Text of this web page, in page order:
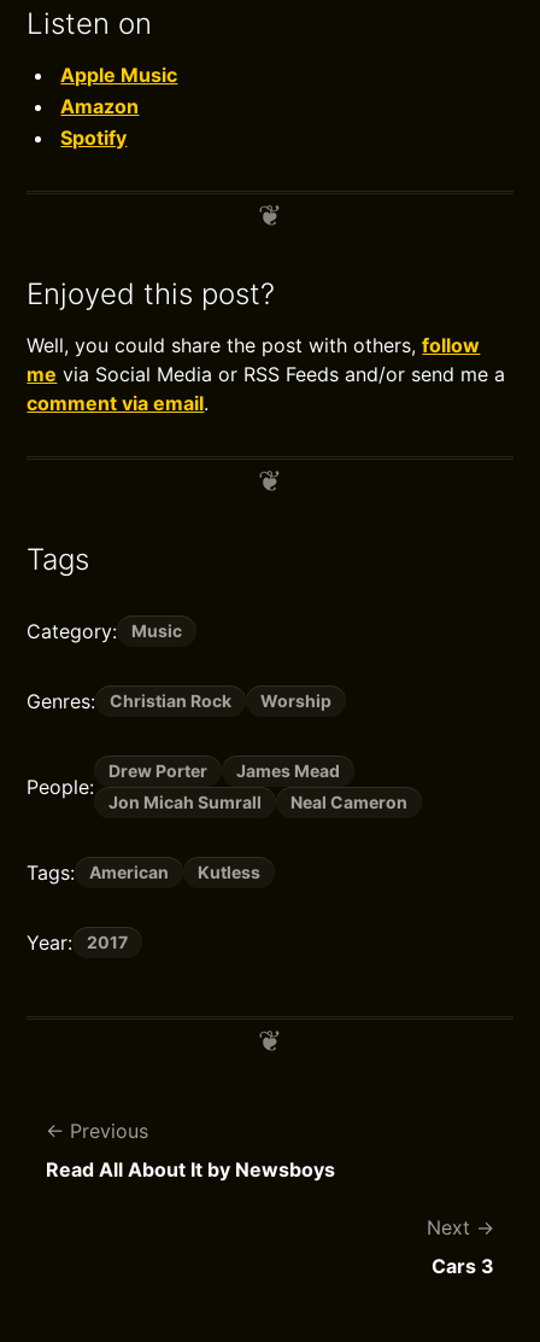
Listen on
Apple Music
Amazon
Spotify
Enjoyed this post?
Well, you could share the post with others,follow
me via Social Media or RSS Feeds and/or send me a
comment via email.
Tags
Category: Music
Genres: Christian Rock Worship
People:
Drew Porter
James Mead
Jon Micah Sumrall
Neal Cameron
Tags: American Kutless
Year: 2017
Previous
Read All About It by Newsboys
Next
Cars 3